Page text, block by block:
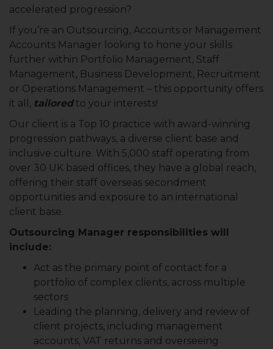
accelerated progression?
If you’re an Outsourcing, Accounts or Management
Accounts Manager looking to hone your skills
further within Portfolio Management, Staff
Management, Business Development, Recruitment
or Operations Management – this opportunity offers
it all, tailoredto your interests!
Our client is a Top 10 practice with award-winning
progression pathways, a diverse client base and
inclusive culture. With 5,000 staff operating from
over 30 UK based offices, they have a global reach,
offering their staff overseas secondment
opportunities and exposure to an international
client base.
Outsourcing Manager responsibilities will
include:
Act as the primary point of contact for a
portfolio of complex clients, across multiple
sectors
Leading the planning, delivery and review of
client projects, including management
accounts, VAT returns and overseeing